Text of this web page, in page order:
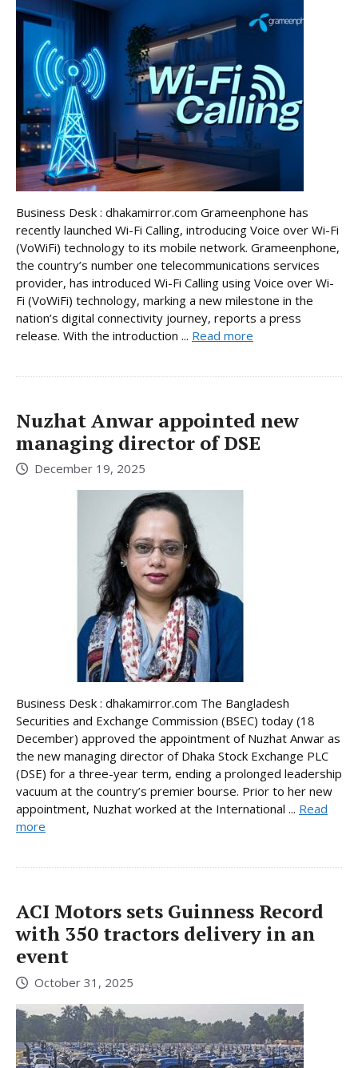
Business Desk : dhakamirror.com Grameenphone has
recently launched Wi-Fi Calling, introducing Voice over Wi-Fi
(VoWiFi) technology to its mobile network. Grameenphone,
the country’s number one telecommunications services
provider, has introduced Wi-Fi Calling using Voice over Wi-
Fi (VoWiFi) technology, marking a new milestone in the
nation’s digital connectivity journey, reports a press
release. With the introduction ... Read more
Nuzhat Anwar appointed new
managing director of DSE
December 19, 2025
Business Desk : dhakamirror.com The Bangladesh
Securities and Exchange Commission (BSEC) today (18
December) approved the appointment of Nuzhat Anwar as
the new managing director of Dhaka Stock Exchange PLC
(DSE) for a three-year term, ending a prolonged leadership
vacuum at the country’s premier bourse. Prior to her new
appointment, Nuzhat worked at the International ... Read
more
ACI Motors sets Guinness Record
with 350 tractors delivery in an
event
October 31, 2025